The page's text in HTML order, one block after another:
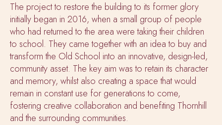
The project to restore the building to its former glory
initially began in 2016, when a small group of people
who had returned to the area were taking their children
to school. They came together with an idea to buy and
transform the Old School into an innovative, design-led,
community asset. The key aim was to retain its character
and memory, whilst also creating a space that would
remain in constant use for generations to come,
fostering creative collaboration and benefiting Thornhill
and the surrounding communities.